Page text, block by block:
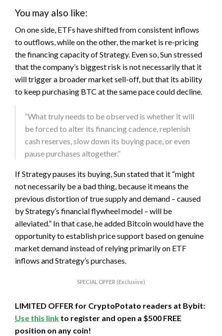
You may also like:
On one side, ETFs have shifted from consistent inflows
to outflows, while on the other, the market is re-pricing
the financing capacity of Strategy. Even so, Sun stressed
that the company’s biggest risk is not necessarily that it
will trigger a broader market sell-off, but that its ability
to keep purchasing BTC at the same pace could decline.
“What truly needs to be observed is whether it will
be forced to alter its financing cadence, replenish
cash reserves, slow down its buying pace, or even
pause purchases altogether.”
If Strategy pauses its buying, Sun stated that it “might
not necessarily be a bad thing, because it means the
previous distortion of true supply and demand – caused
by Strategy’s financial flywheel model – will be
alleviated.” In that case, he added Bitcoin would have the
opportunity to establish price support based on genuine
market demand instead of relying primarily on ETF
inflows and Strategy’s purchases.
SPECIAL OFFER (Exclusive)
LIMITED OFFER for CryptoPotato readers at Bybit:
Use this link to register and open a $500 FREE
position on any coin!